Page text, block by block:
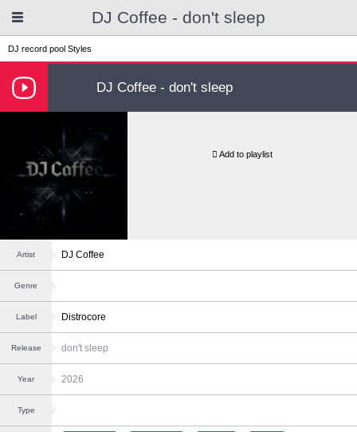
DJ Coffee - don't sleep
DJ record pool Styles
DJ Coffee - don't sleep
Add to playlist
Artist DJ Coffee
Genre
Label Distrocore
Release don't sleep
Year 2026
Type